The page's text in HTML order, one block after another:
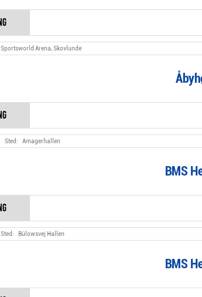
Sportsworld Arena, Skovlunde
Amagerhallen
BMS
Bülowsvej Hallen
BMS